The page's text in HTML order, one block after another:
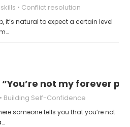
Conflict resolution
it’s natural to expect a certain level
not my forever
Building Self-Confidence
someone tells you that you’re not